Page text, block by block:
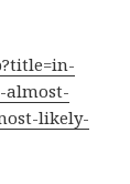
almost-
likely-